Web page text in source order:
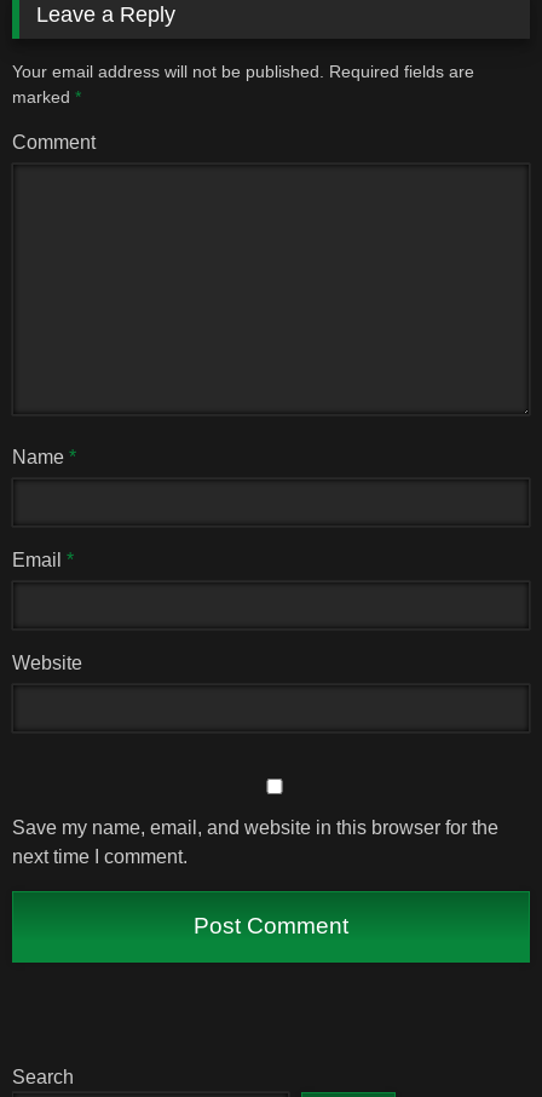
Leave a Reply
Your email address will not be published. Required fields are
marked *
Comment
Name *
Email *
Website
Save my name, email, and website in this browser for the
next time I comment.
Search